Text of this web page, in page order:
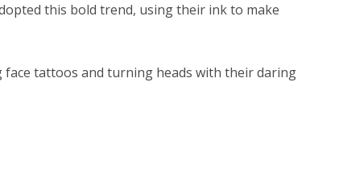
this bold trend, using their ink to make
face tattoos and turning heads with their daring